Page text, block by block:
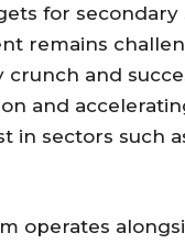
for secondary
remains
and
and
in sectors such
operates